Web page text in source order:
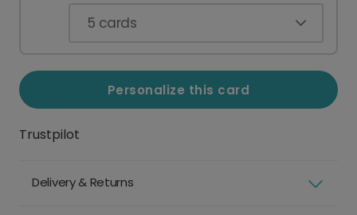
5 cards
Personalize this card
Trustpilot
Delivery & Returns